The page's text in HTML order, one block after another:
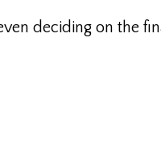
deciding on the